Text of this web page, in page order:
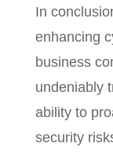
In
enhancing
business
undeniably
ability to
security